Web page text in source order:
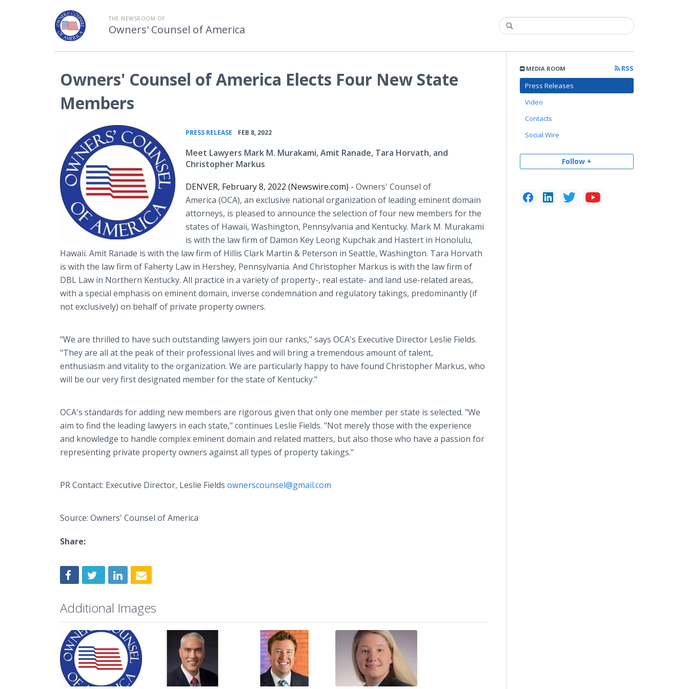
THE NEWSROOM OF
Owners' Counsel of America
MEDIA ROOM
RSS
Press Releases
Video
Contacts
Social Wire
Follow +
Owners' Counsel of America Elects Four New State
Members
PRESS RELEASE FEB 8, 2022
Meet Lawyers Mark M. Murakami, Amit Ranade, Tara Horvath, and
Christopher Markus
DENVER, February 8, 2022 (Newswire.com) - Owners' Counsel of
America (OCA), an exclusive national organization of leading eminent domain
attorneys, is pleased to announce the selection of four new members for the
states of Hawaii, Washington, Pennsylvania and Kentucky. Mark M. Murakami
is with the law firm of Damon Key Leong Kupchak and Hastert in Honolulu,
Hawaii. Amit Ranade is with the law firm of Hillis Clark Martin & Peterson in Seattle, Washington. Tara Horvath
is with the law firm of Faherty Law in Hershey, Pennsylvania. And Christopher Markus is with the law firm of
DBL Law in Northern Kentucky. All practice in a variety of property-, real estate- and land use-related areas,
with a special emphasis on eminent domain, inverse condemnation and regulatory takings, predominantly (if
not exclusively) on behalf of private property owners.
"We are thrilled to have such outstanding lawyers join our ranks," says OCA's Executive Director Leslie Fields.
"They are all at the peak of their professional lives and will bring a tremendous amount of talent,
enthusiasm and vitality to the organization. We are particularly happy to have found Christopher Markus, who
will be our very first designated member for the state of Kentucky."
OCA's standards for adding new members are rigorous given that only one member per state is selected. "We
aim to find the leading lawyers in each state," continues Leslie Fields. "Not merely those with the experience
and knowledge to handle complex eminent domain and related matters, but also those who have a passion for
representing private property owners against all types of property takings."
PR Contact: Executive Director, Leslie Fields ownerscounsel@gmail.com
Source: Owners' Counsel of America
Share:
Additional Images